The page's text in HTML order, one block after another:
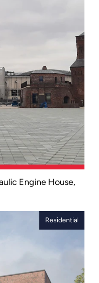
on learning.
in
Hydraulic
the northern
Engine House,
Residential